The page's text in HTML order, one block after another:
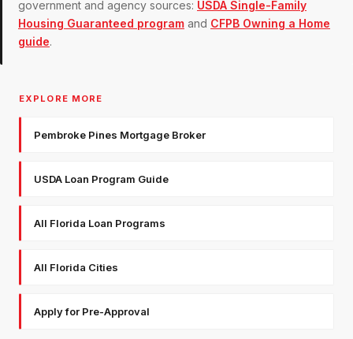
government and agency sources: USDA Single-Family
Housing Guaranteed program and CFPB Owning a Home
guide.
EXPLORE MORE
Pembroke Pines Mortgage Broker
USDA Loan Program Guide
All Florida Loan Programs
All Florida Cities
Apply for Pre-Approval